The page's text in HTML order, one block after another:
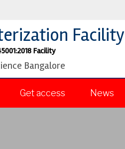
Facility
Facility
Bangalore
Get access News